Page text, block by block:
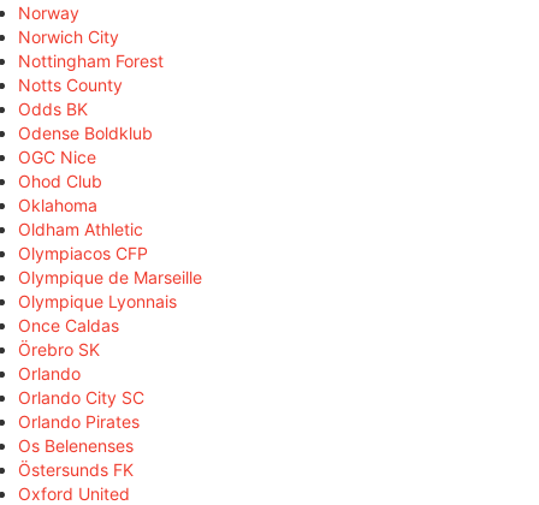
Norway
Norwich City
Nottingham Forest
Notts County
Odds BK
Odense Boldklub
OGC Nice
Ohod Club
Oklahoma
Oldham Athletic
Olympiacos CFP
Olympique de Marseille
Olympique Lyonnais
Once Caldas
Örebro SK
Orlando
Orlando City SC
Orlando Pirates
Os Belenenses
Östersunds FK
Oxford United